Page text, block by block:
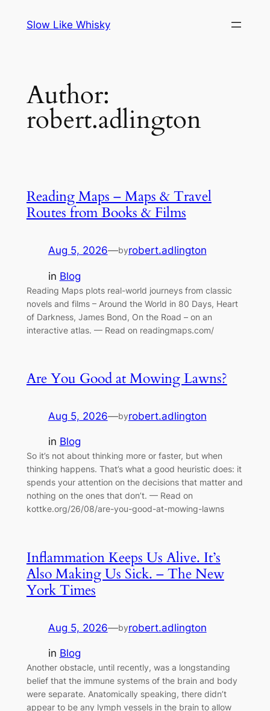
Slow Like Whisky
Author:
robert.adlington
Reading Maps – Maps & Travel
Routes from Books & Films
Aug 5, 2026—byrobert.adlington
in Blog
Reading Maps plots real-world journeys from classic
novels and films – Around the World in 80 Days, Heart
of Darkness, James Bond, On the Road – on an
interactive atlas. — Read on readingmaps.com/
Are You Good at Mowing Lawns?
Aug 5, 2026—byrobert.adlington
in Blog
So it’s not about thinking more or faster, but when
thinking happens. That’s what a good heuristic does: it
spends your attention on the decisions that matter and
nothing on the ones that don’t. — Read on
kottke.org/26/08/are-you-good-at-mowing-lawns
Inflammation Keeps Us Alive. It’s
Also Making Us Sick. – The New
York Times
Aug 5, 2026—byrobert.adlington
in Blog
Another obstacle, until recently, was a longstanding
belief that the immune systems of the brain and body
were separate. Anatomically speaking, there didn’t
appear to be any lymph vessels in the brain to allow